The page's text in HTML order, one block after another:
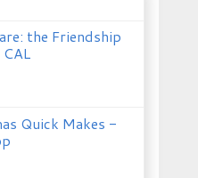
the Friendship
Quick Makes -